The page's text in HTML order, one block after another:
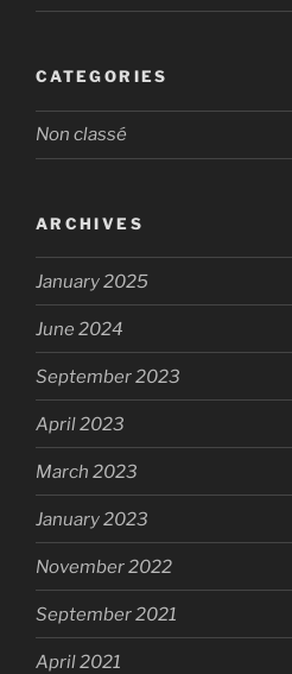
CATEGORIES
Non classé
ARCHIVES
January 2025
June 2024
September 2023
April 2023
March 2023
January 2023
November 2022
September 2021
April 2021